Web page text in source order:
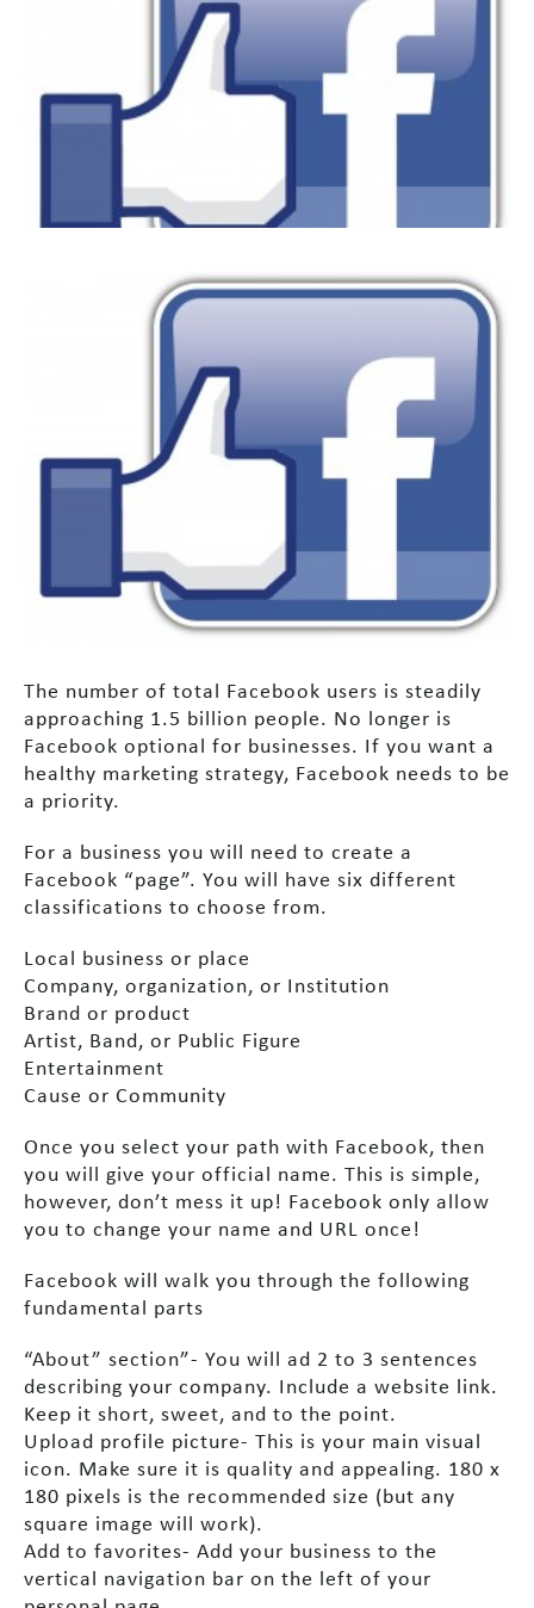
The number of total Facebook users is steadily
approaching 1.5 billion people. No longer is
Facebook optional for businesses. If you want a
healthy marketing strategy, Facebook needs to be
a priority.
For a business you will need to create a
Facebook “page”. You will have six different
classifications to choose from.
Local business or place
Company, organization, or Institution
Brand or product
Artist, Band, or Public Figure
Entertainment
Cause or Community
Once you select your path with Facebook, then
you will give your official name. This is simple,
however, don’t mess it up! Facebook only allow
you to change your name and URL once!
Facebook will walk you through the following
fundamental parts
“About” section”- You will ad 2 to 3 sentences
describing your company. Include a website link.
Keep it short, sweet, and to the point.
Upload profile picture- This is your main visual
icon. Make sure it is quality and appealing. 180 x
180 pixels is the recommended size (but any
square image will work).
Add to favorites- Add your business to the
vertical navigation bar on the left of your